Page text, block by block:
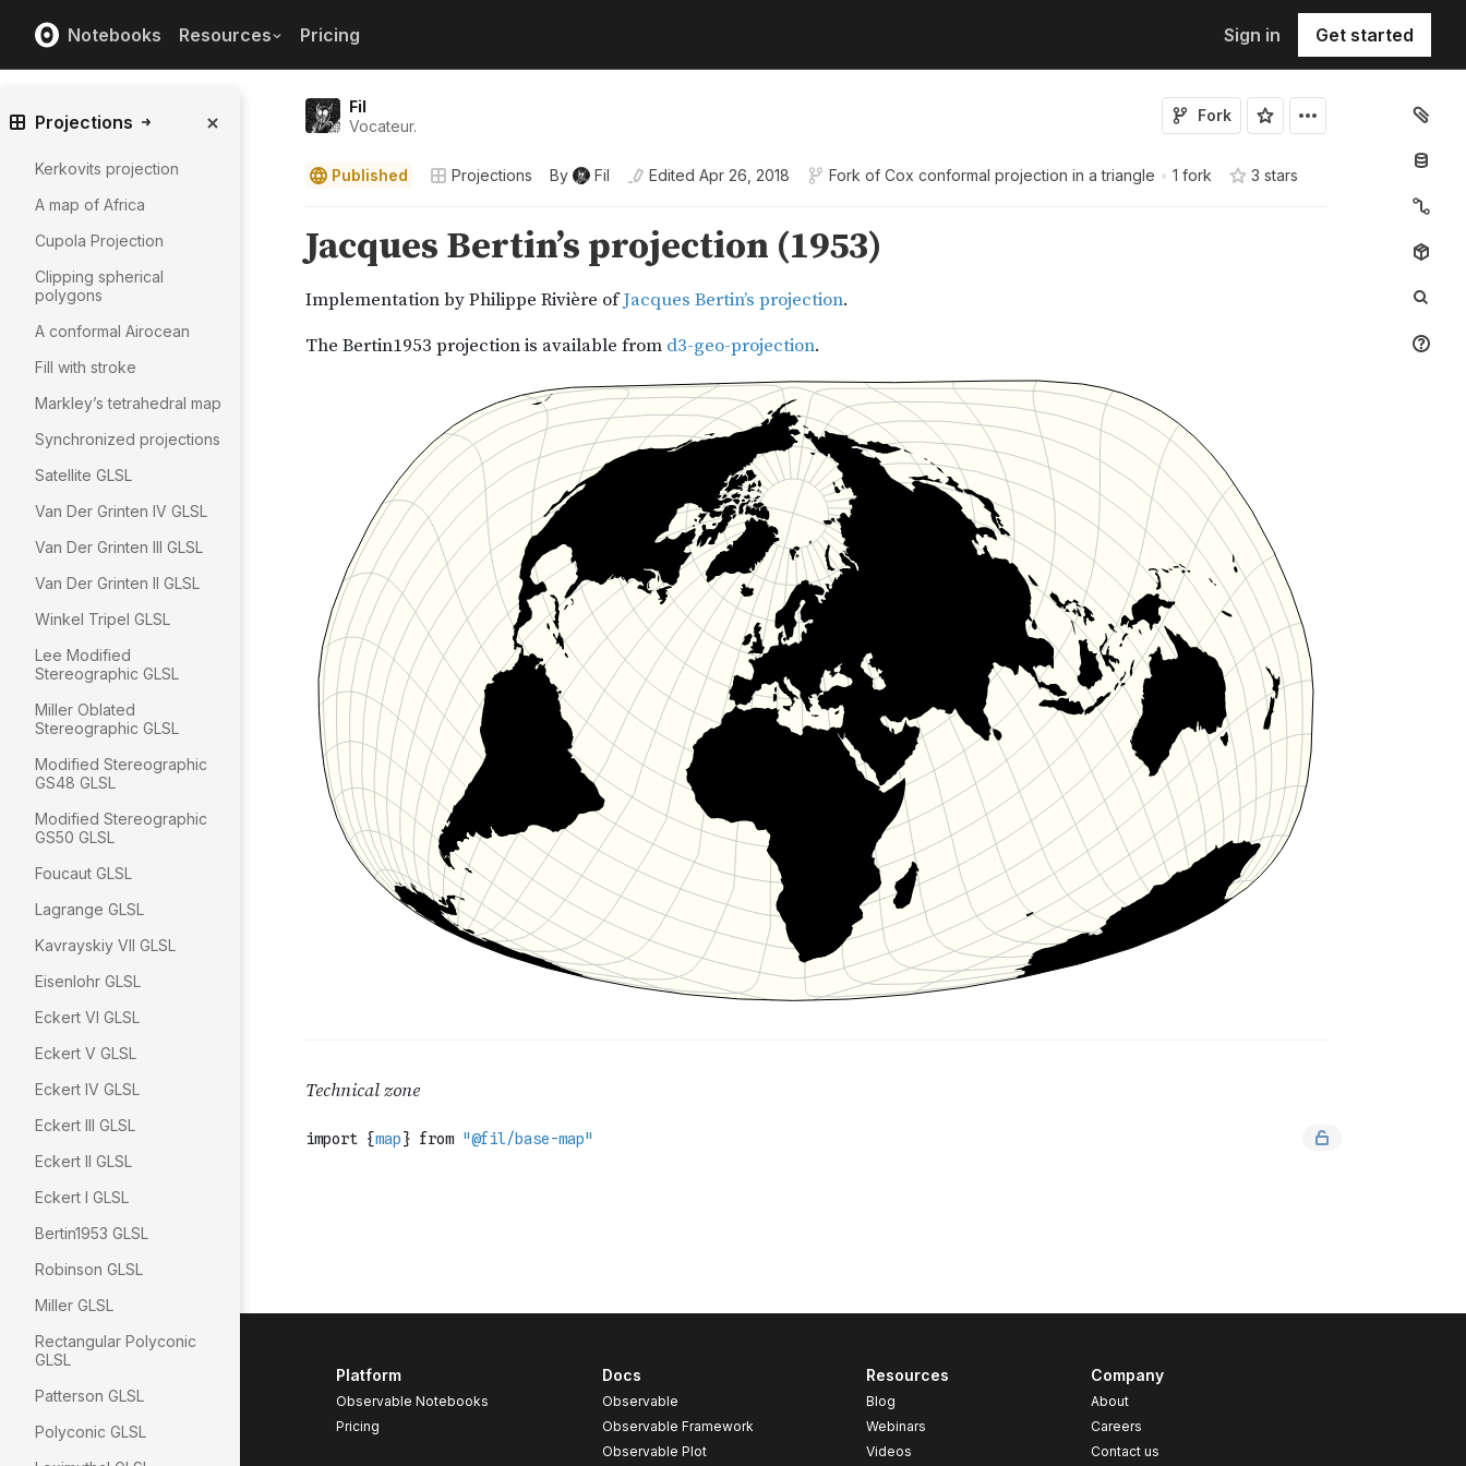
Notebooks Resources Pricing Sign in Get started
Fil
Vocateur.
Fork
Published Projections By Fil Edited Apr 26, 2018 Fork of Cox conformal projection in a triangle • 1 fork 3 stars
Projections
Kerkovits projection
A map of Africa
Cupola Projection
Clipping spherical
polygons
A conformal Airocean
Fill with stroke
Markley’s tetrahedral map
Synchronized projections
Satellite GLSL
Van Der Grinten IV GLSL
Van Der Grinten III GLSL
Van Der Grinten II GLSL
Winkel Tripel GLSL
Lee Modified
Stereographic GLSL
Miller Oblated
Stereographic GLSL
Modified Stereographic
GS48 GLSL
Modified Stereographic
GS50 GLSL
Foucaut GLSL
Lagrange GLSL
Kavrayskiy VII GLSL
Eisenlohr GLSL
Eckert VI GLSL
Eckert V GLSL
Eckert IV GLSL
Eckert III GLSL
Eckert II GLSL
Eckert I GLSL
Bertin1953 GLSL
Robinson GLSL
Miller GLSL
Rectangular Polyconic
GLSL
Patterson GLSL
Polyconic GLSL
Platform
Observable Notebooks
Pricing
Docs
Observable
Observable Framework
Observable Plot
Resources
Blog
Webinars
Videos
Company
About
Careers
Contact us